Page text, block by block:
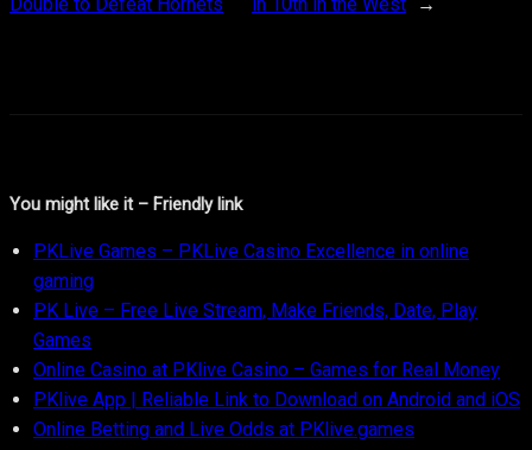
You might like it – Friendly link
PKLive Games – PKLive Casino Excellence in online
gaming
PK Live – Free Live Stream, Make Friends, Date, Play
Games
Online Casino at PKlive Casino – Games for Real Money
PKlive App | Reliable Link to Download on Android and iOS
Online Betting and Live Odds at PKlive.games